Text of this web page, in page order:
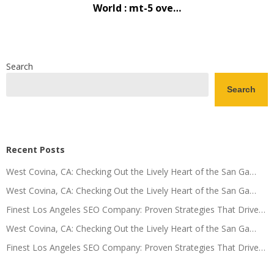
World : mt-5 ove…
Search
Search
Recent Posts
West Covina, CA: Checking Out the Lively Heart of the San Ga…
West Covina, CA: Checking Out the Lively Heart of the San Ga…
Finest Los Angeles SEO Company: Proven Strategies That Drive…
West Covina, CA: Checking Out the Lively Heart of the San Ga…
Finest Los Angeles SEO Company: Proven Strategies That Drive…